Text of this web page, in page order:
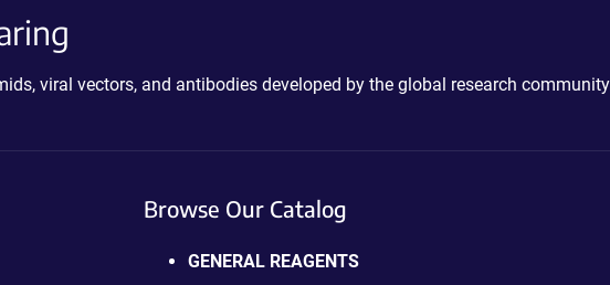
viral vectors, and antibodies developed by the global research
Browse Our Catalog
GENERAL REAGENTS